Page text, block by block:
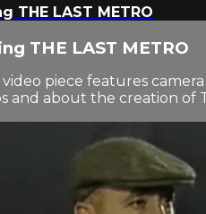
THE LAST METRO
THE LAST METRO
video piece features
and about the creation of